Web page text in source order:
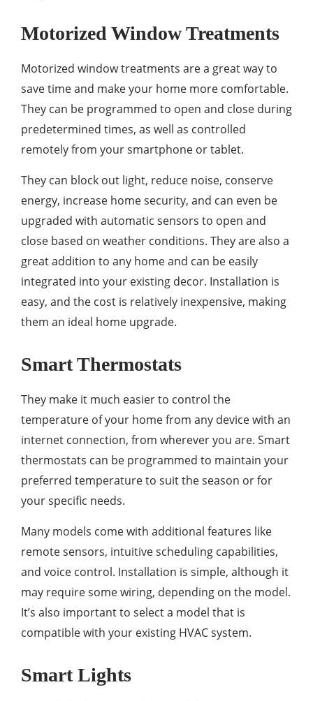
Motorized Window Treatments
Motorized window treatments are a great way to
save time and make your home more comfortable.
They can be programmed to open and close during
predetermined times, as well as controlled
remotely from your smartphone or tablet.
They can block out light, reduce noise, conserve
energy, increase home security, and can even be
upgraded with automatic sensors to open and
close based on weather conditions. They are also a
great addition to any home and can be easily
integrated into your existing decor. Installation is
easy, and the cost is relatively inexpensive, making
them an ideal home upgrade.
Smart Thermostats
They make it much easier to control the
temperature of your home from any device with an
internet connection, from wherever you are. Smart
thermostats can be programmed to maintain your
preferred temperature to suit the season or for
your specific needs.
Many models come with additional features like
remote sensors, intuitive scheduling capabilities,
and voice control. Installation is simple, although it
may require some wiring, depending on the model.
It’s also important to select a model that is
compatible with your existing HVAC system.
Smart Lights